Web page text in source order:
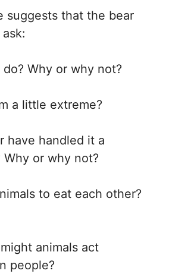
suggests that the bear
Why or why not?
a little extreme?
have handled it a
or why not?
to eat each other?
animals act
people?